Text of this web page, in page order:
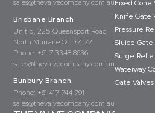
sales@thevalvecompany.com.au
Brisbane Branch
Unit 5, 225 Queensport Road
North Murrarie QLD 4172
Phone: +61 7 3348 8636
sales@thevalvecompany.com.au
Bunbury Branch
Phone: +61 417 744 791
sales@thevalvecompany.com.au
Fixed Cone
Knife Gate
Pressure
Sluice Gate
Surge
Waterway
Gate Valves